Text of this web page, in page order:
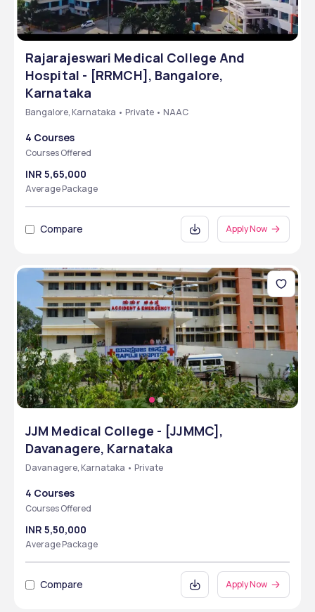
Rajarajeswari Medical College And
Hospital - [RRMCH], Bangalore,
Karnataka
Bangalore, Karnataka • Private • NAAC
4 Courses
Courses Offered
INR 5,65,000
Average Package
Compare Apply Now
JJM Medical College - [JJMMC],
Davanagere, Karnataka
Davanagere, Karnataka • Private
4 Courses
Courses Offered
INR 5,50,000
Average Package
Compare Apply Now